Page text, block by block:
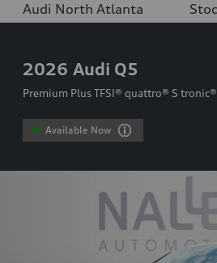
Audi North Atlanta
2026 Audi Q5
Premium Plus TFSI® quattro® S tronic®
Available Now